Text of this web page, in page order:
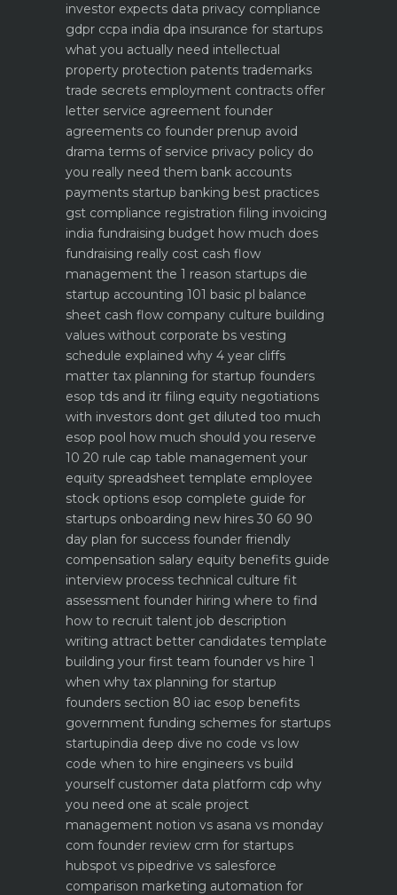
investor expects data privacy compliance
gdpr ccpa india dpa insurance for startups
what you actually need intellectual
property protection patents trademarks
trade secrets employment contracts offer
letter service agreement founder
agreements co founder prenup avoid
drama terms of service privacy policy do
you really need them bank accounts
payments startup banking best practices
gst compliance registration filing invoicing
india fundraising budget how much does
fundraising really cost cash flow
management the 1 reason startups die
startup accounting 101 basic pl balance
sheet cash flow company culture building
values without corporate bs vesting
schedule explained why 4 year cliffs
matter tax planning for startup founders
esop tds and itr filing equity negotiations
with investors dont get diluted too much
esop pool how much should you reserve
10 20 rule cap table management your
equity spreadsheet template employee
stock options esop complete guide for
startups onboarding new hires 30 60 90
day plan for success founder friendly
compensation salary equity benefits guide
interview process technical culture fit
assessment founder hiring where to find
how to recruit talent job description
writing attract better candidates template
building your first team founder vs hire 1
when why tax planning for startup
founders section 80 iac esop benefits
government funding schemes for startups
startupindia deep dive no code vs low
code when to hire engineers vs build
yourself customer data platform cdp why
you need one at scale project
management notion vs asana vs monday
com founder review crm for startups
hubspot vs pipedrive vs salesforce
comparison marketing automation for